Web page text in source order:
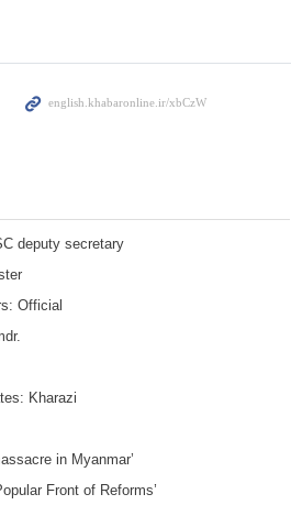
deputy secretary
Official
Kharazi
in Myanmar’
Front of Reforms’